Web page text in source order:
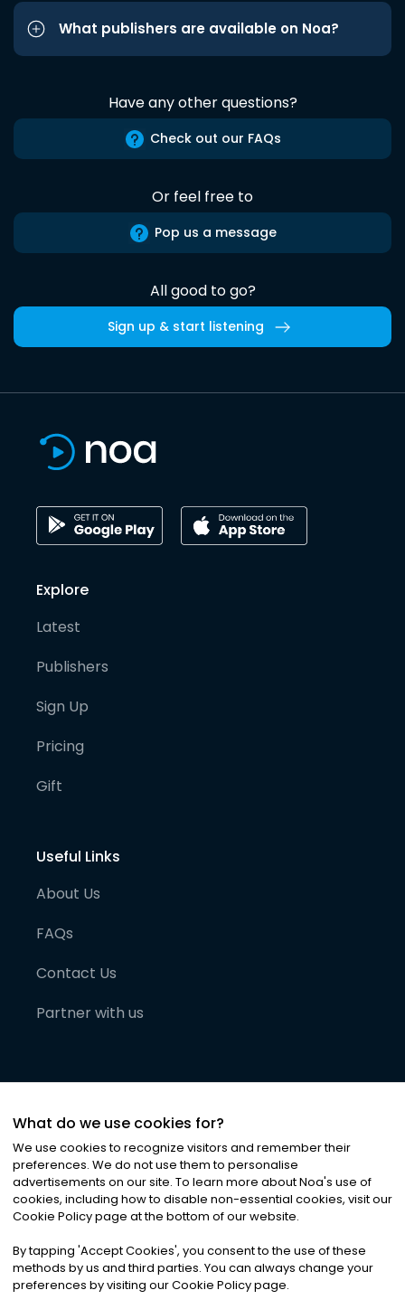
What publishers are available on Noa?
Have any other questions?
Check out our FAQs
Or feel free to
Pop us a message
All good to go?
Sign up & start listening
Explore
Latest
Publishers
Sign Up
Pricing
Gift
Useful Links
About Us
FAQs
Contact Us
Partner with us
©2026Noa News Ltd. ALL RIGHTS RESERVED
Privacy|Terms & Conditions|Cookies
What do we use cookies for?
We use cookies to recognize visitors and remember their
preferences. We do not use them to personalise
advertisements on our site. To learn more about Noa's use of
cookies, including how to disable non-essential cookies, visit our
Cookie Policy page at the bottom of our website.
By tapping 'Accept Cookies', you consent to the use of these
methods by us and third parties. You can always change your
preferences by visiting our Cookie Policy page.